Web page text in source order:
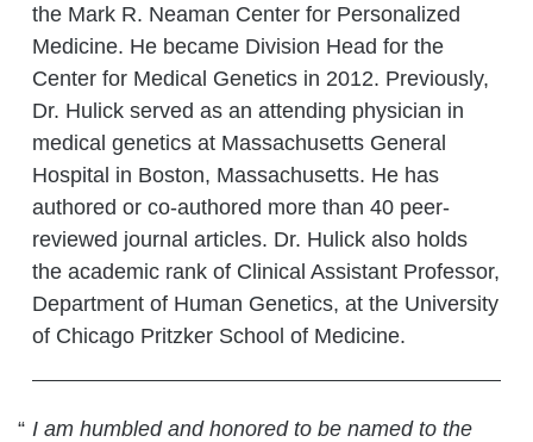
the Mark R. Neaman Center for Personalized
Medicine. He became Division Head for the
Center for Medical Genetics in 2012. Previously,
Dr. Hulick served as an attending physician in
medical genetics at Massachusetts General
Hospital in Boston, Massachusetts. He has
authored or co-authored more than 40 peer-
reviewed journal articles. Dr. Hulick also holds
the academic rank of Clinical Assistant Professor,
Department of Human Genetics, at the University
of Chicago Pritzker School of Medicine.
I am humbled and honored to be named to the